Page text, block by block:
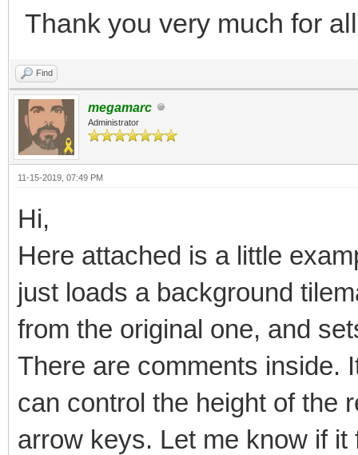
Thank you very much for
Find
megamarc
Administrator
11-15-2019, 07:49 PM
Hi,
Here attached is a little
just loads a background
from the original one, and
There are comments inside.
can control the height of the
arrow keys. Let me know if it